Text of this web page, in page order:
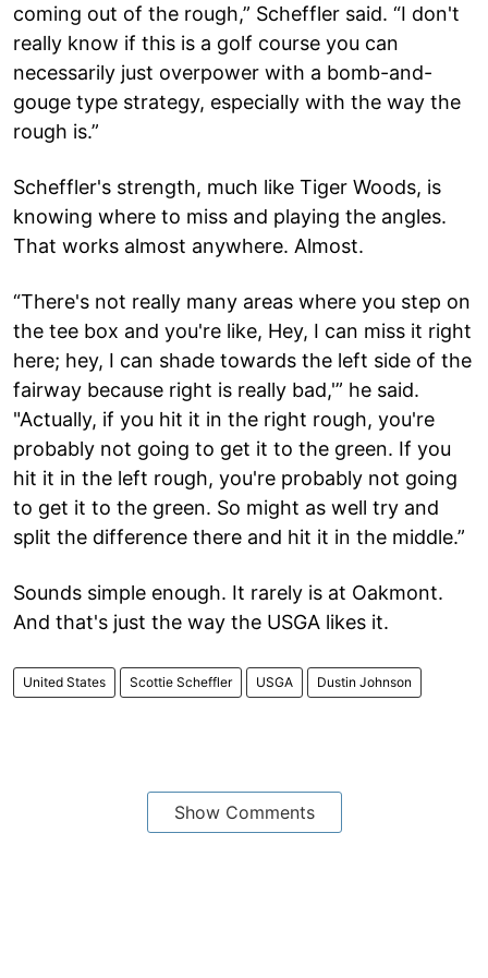
coming out of the rough,” Scheffler said. “I don't
really know if this is a golf course you can
necessarily just overpower with a bomb-and-
gouge type strategy, especially with the way the
rough is.”
Scheffler's strength, much like Tiger Woods, is
knowing where to miss and playing the angles.
That works almost anywhere. Almost.
“There's not really many areas where you step on
the tee box and you're like, Hey, I can miss it right
here; hey, I can shade towards the left side of the
fairway because right is really bad,'” he said.
"Actually, if you hit it in the right rough, you're
probably not going to get it to the green. If you
hit it in the left rough, you're probably not going
to get it to the green. So might as well try and
split the difference there and hit it in the middle.”
Sounds simple enough. It rarely is at Oakmont.
And that's just the way the USGA likes it.
United States Scottie Scheffler USGA Dustin Johnson
Show Comments